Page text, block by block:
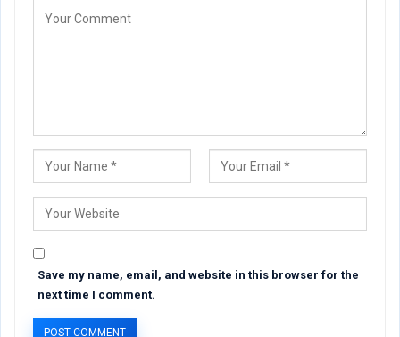
Save my name, email, and website in this browser for the
next time I comment.